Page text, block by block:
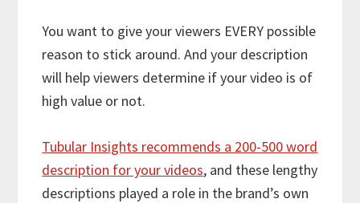
You want to give your viewers EVERY possible
reason to stick around. And your description
will help viewers determine if your video is of
high value or not.
Tubular Insights recommends a 200-500 word
description for your videos, and these lengthy
descriptions played a role in the brand’s own